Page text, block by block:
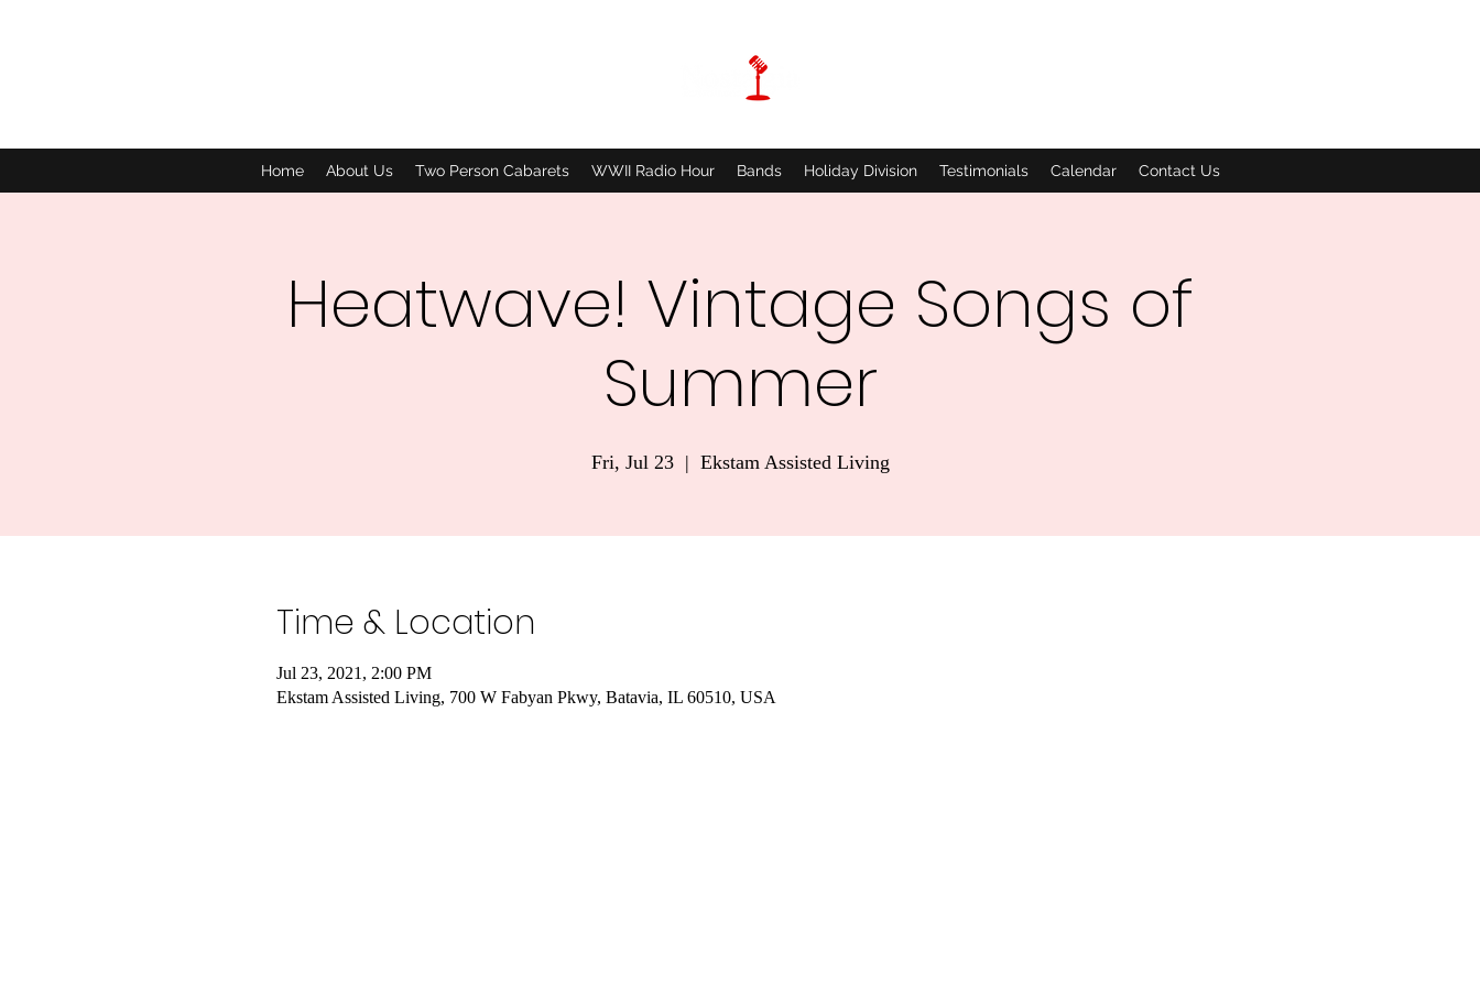
Home About Us Two Person Cabarets WWII Radio Hour Bands Holiday Division Testimonials Calendar Contact Us
Heatwave! Vintage Songs of
Summer
Fri, Jul 23
  |
Ekstam Assisted Living
Time & Location
Jul 23, 2021, 2:00 PM
Ekstam Assisted Living, 700 W Fabyan Pkwy, Batavia, IL 60510, USA